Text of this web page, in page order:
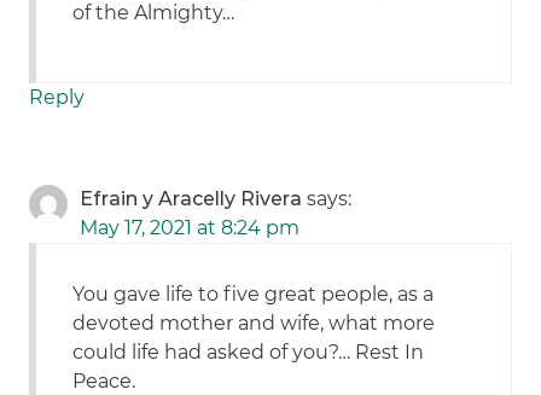
of the Almighty…
Reply
Efrain y Aracelly Rivera says:
May 17, 2021 at 8:24 pm
You gave life to five great people, as a
devoted mother and wife, what more
could life had asked of you?… Rest In
Peace.